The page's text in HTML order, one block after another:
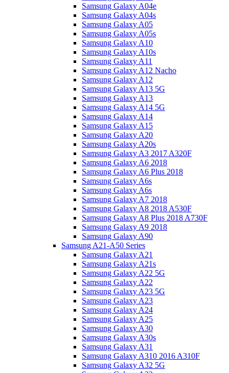
Samsung Galaxy A04e
Samsung Galaxy A04s
Samsung Galaxy A05
Samsung Galaxy A05s
Samsung Galaxy A10
Samsung Galaxy A10s
Samsung Galaxy A11
Samsung Galaxy A12 Nacho
Samsung Galaxy A12
Samsung Galaxy A13 5G
Samsung Galaxy A13
Samsung Galaxy A14 5G
Samsung Galaxy A14
Samsung Galaxy A15
Samsung Galaxy A20
Samsung Galaxy A20s
Samsung Galaxy A3 2017 A320F
Samsung Galaxy A6 2018
Samsung Galaxy A6 Plus 2018
Samsung Galaxy A6s
Samsung Galaxy A6s
Samsung Galaxy A7 2018
Samsung Galaxy A8 2018 A530F
Samsung Galaxy A8 Plus 2018 A730F
Samsung Galaxy A9 2018
Samsung Galaxy A90
Samsung A21-A50 Series
Samsung Galaxy A21
Samsung Galaxy A21s
Samsung Galaxy A22 5G
Samsung Galaxy A22
Samsung Galaxy A23 5G
Samsung Galaxy A23
Samsung Galaxy A24
Samsung Galaxy A25
Samsung Galaxy A30
Samsung Galaxy A30s
Samsung Galaxy A31
Samsung Galaxy A310 2016 A310F
Samsung Galaxy A32 5G